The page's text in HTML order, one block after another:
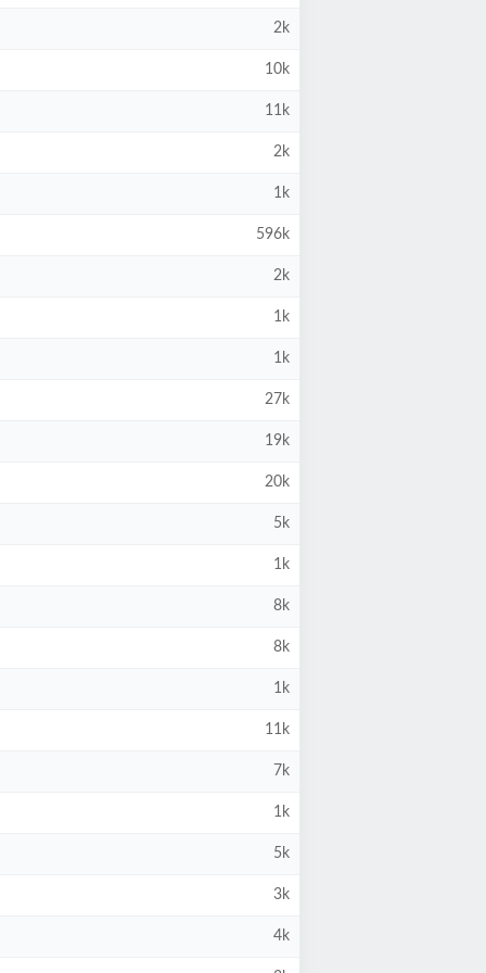
2k
10k
11k
2k
1k
596k
2k
1k
1k
27k
19k
20k
5k
1k
8k
8k
1k
11k
7k
1k
5k
3k
4k